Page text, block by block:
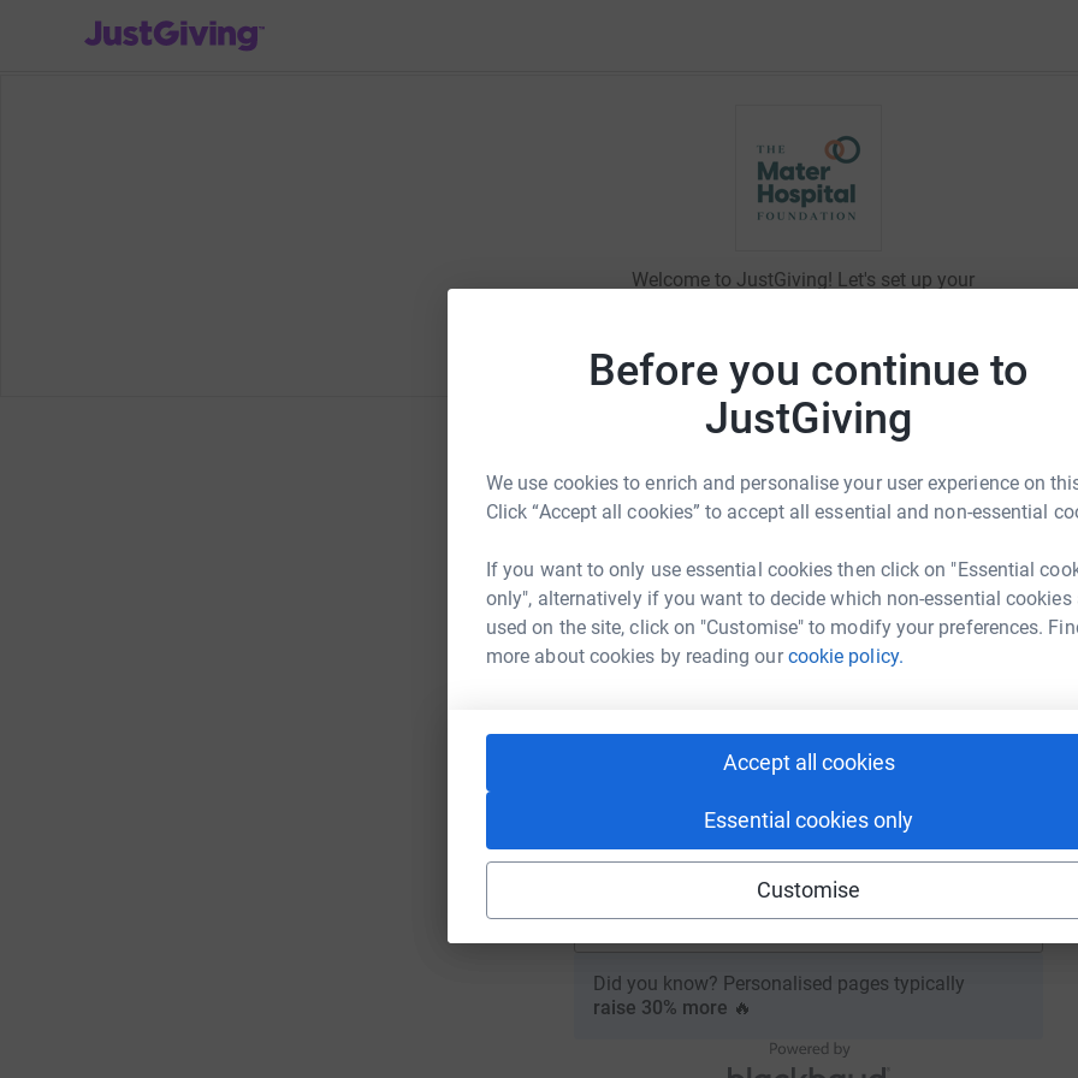
Before you continue to
JustGiving
We use cookies to enrich and personalise your user experience on
Click “Accept all cookies” to accept all essential and non-essential
If you want to only use essential cookies then click on "Essential
only", alternatively if you want to decide which non-essential cookies
used on the site, click on "Customise" to modify your preferences.
more about cookies by reading ourcookie policy.
Accept all cookies
Essential cookies only
Customise
JustGiving’s homepage
Welcome to JustGiving! Let's set up your
page
Email
Continue
or
Continue with Blackbaud ID
Continue with Facebook
Continue with Twitch
Did you know? Personalised pages typically
raise 30% more 🔥